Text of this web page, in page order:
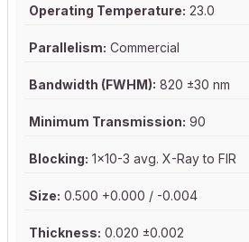
Operating Temperature: 23.0
Parallelism: Commercial
Bandwidth (FWHM): 820 ±30 nm
Minimum Transmission: 90
Blocking: 1x10-3 avg. X-Ray to FIR
Size: 0.500 +0.000 / -0.004
Thickness: 0.020 ±0.002